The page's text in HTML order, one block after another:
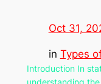
Oct 31,
in Types
Introduction In